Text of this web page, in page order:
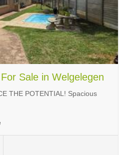
Sale in Welgelegen
THE POTENTIAL! Spacious